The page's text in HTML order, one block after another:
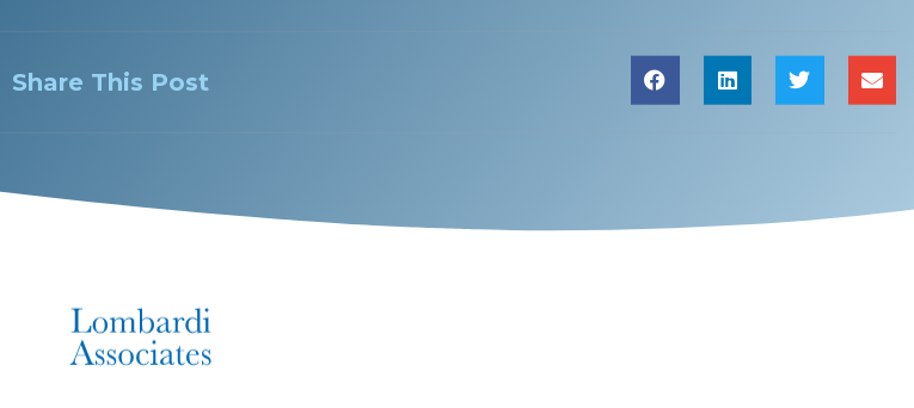
Share This Post